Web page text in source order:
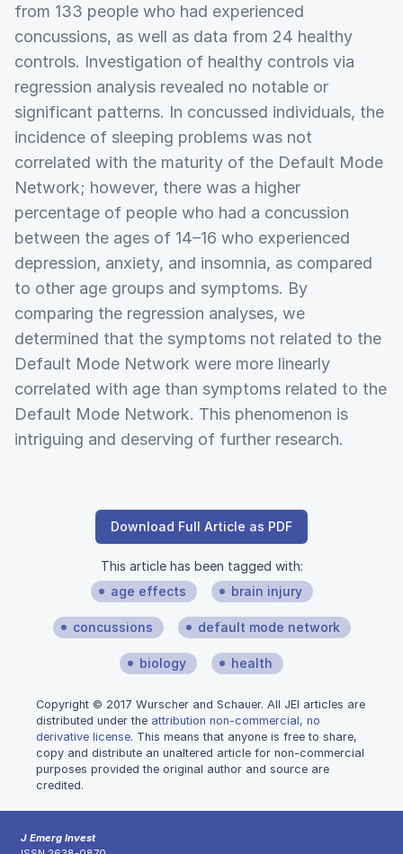
from 133 people who had experienced
concussions, as well as data from 24 healthy
controls. Investigation of healthy controls via
regression analysis revealed no notable or
significant patterns. In concussed individuals, the
incidence of sleeping problems was not
correlated with the maturity of the Default Mode
Network; however, there was a higher
percentage of people who had a concussion
between the ages of 14–16 who experienced
depression, anxiety, and insomnia, as compared
to other age groups and symptoms. By
comparing the regression analyses, we
determined that the symptoms not related to the
Default Mode Network were more linearly
correlated with age than symptoms related to the
Default Mode Network. This phenomenon is
intriguing and deserving of further research.
Download Full Article as PDF
This article has been tagged with:
age effects
brain injury
concussions default mode network
biology health
Copyright © 2017 Wurscher and Schauer. All JEI articles are
distributed under the attribution non-commercial, no
derivative license. This means that anyone is free to share,
copy and distribute an unaltered article for non-commercial
purposes provided the original author and source are
credited.
J Emerg Invest